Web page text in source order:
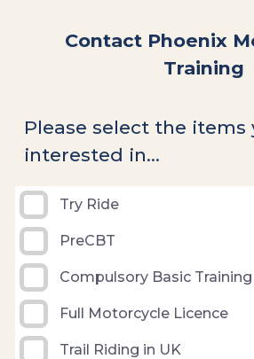
Contact Phoenix
Training
Please select the items
interested in...
Try Ride
PreCBT
Compulsory Basic
Full Motorcycle Licence
Trail Riding in UK